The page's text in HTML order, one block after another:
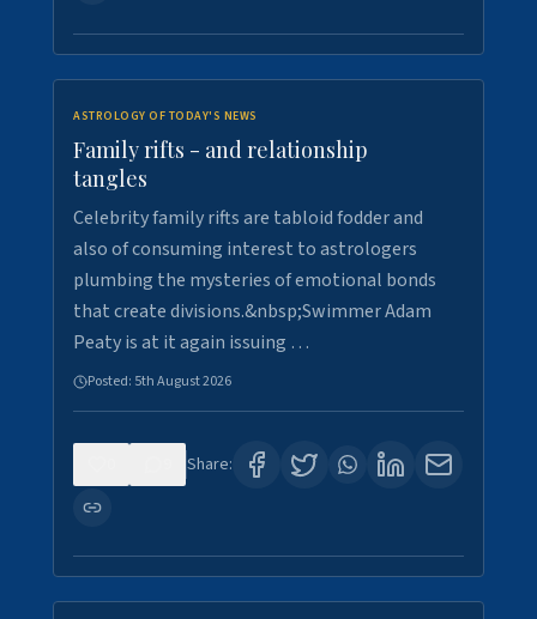
ASTROLOGY OF TODAY'S NEWS
Family rifts - and relationship
tangles
Celebrity family rifts are tabloid fodder and
also of consuming interest to astrologers
plumbing the mysteries of emotional bonds
that create divisions.&nbsp;Swimmer Adam
Peaty is at it again issuing …
Posted: 5th August 2026
Share: